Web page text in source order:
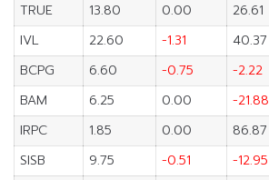
TRUE
13.80 0.00 26.61
IVL
22.60 -1.31 40.37
BCPG
6.60 -0.75 -2.22
BAM
6.25 0.00 -21.88
IRPC
1.85 0.00 86.87
SISB
9.75 -0.51 -12.95